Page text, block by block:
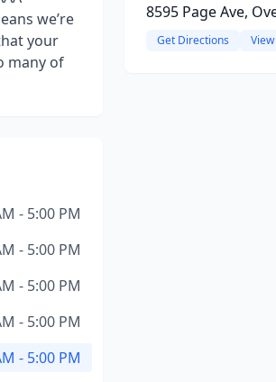
we’re
your
many of
- 5:00 PM
- 5:00 PM
- 5:00 PM
- 5:00 PM
- 5:00 PM
8595 Page Ave,
Get Directions